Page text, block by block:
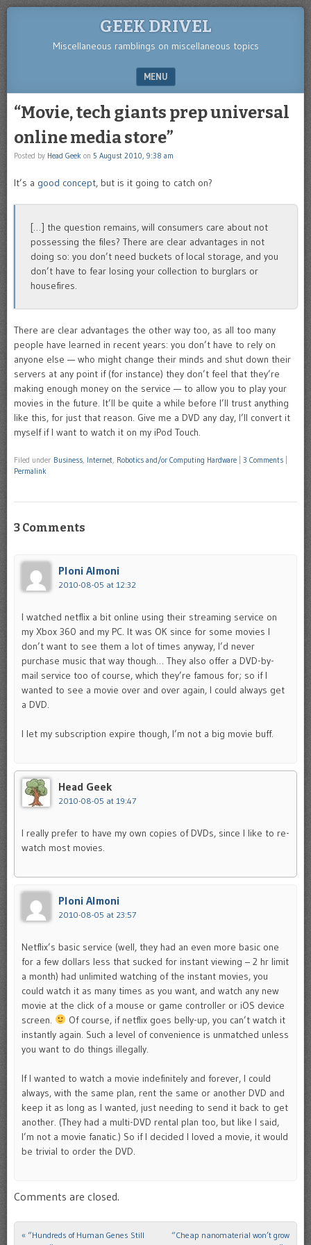
GEEK DRIVEL
Miscellaneous ramblings on miscellaneous topics
MENU
“Movie, tech giants prep universal
online media store”
Posted by Head Geek on 5 August 2010, 9:38 am
It’s a good concept, but is it going to catch on?
[…] the question remains, will consumers care about not
possessing the files? There are clear advantages in not
doing so: you don’t need buckets of local storage, and you
don’t have to fear losing your collection to burglars or
housefires.
There are clear advantages the other way too, as all too many
people have learned in recent years: you don’t have to rely on
anyone else — who might change their minds and shut down their
servers at any point if (for instance) they don’t feel that they’re
making enough money on the service — to allow you to play your
movies in the future. It’ll be quite a while before I’ll trust anything
like this, for just that reason. Give me a DVD any day, I’ll convert it
myself if I want to watch it on my iPod Touch.
Filed under Business, Internet, Robotics and/or Computing Hardware 3 Comments
Permalink
3 Comments
Ploni Almoni
2010-08-05 at 12:32
I watched netflix a bit online using their streaming service on
my Xbox 360 and my PC. It was OK since for some movies I
don’t want to see them a lot of times anyway, I’d never
purchase music that way though… They also offer a DVD-by-
mail service too of course, which they’re famous for; so if I
wanted to see a movie over and over again, I could always get
a DVD.
I let my subscription expire though, I’m not a big movie buff.
Head Geek
2010-08-05 at 19:47
I really prefer to have my own copies of DVDs, since I like to re-
watch most movies.
Ploni Almoni
2010-08-05 at 23:57
Netflix’s basic service (well, they had an even more basic one
for a few dollars less that sucked for instant viewing – 2 hr limit
a month) had unlimited watching of the instant movies, you
could watch it as many times as you want, and watch any new
movie at the click of a mouse or game controller or iOS device
screen.
Of course, if netflix goes belly-up, you can’t watch it
instantly again. Such a level of convenience is unmatched unless
you want to do things illegally.
If I wanted to watch a movie indefinitely and forever, I could
always, with the same plan, rent the same or another DVD and
keep it as long as I wanted, just needing to send it back to get
another. (They had a multi-DVD rental plan too, but like I said,
I’m not a movie fanatic.) So if I decided I loved a movie, it would
be trivial to order the DVD.
Comments are closed.
Post navigation
« “Hundreds of Human Genes Still
“Cheap nanomaterial won’t grow